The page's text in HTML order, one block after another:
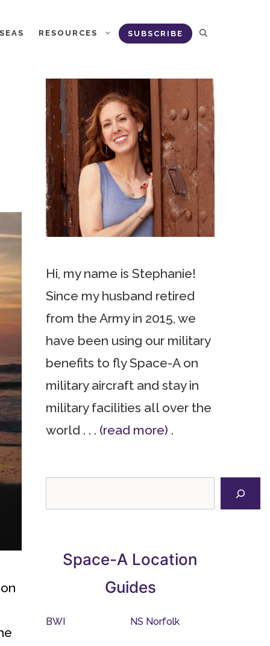
RESOURCES SUBSCRIBE
Hi, my name is Stephanie!
Since my husband retired
from the Army in 2015, we
have been using our military
benefits to fly Space-A on
military aircraft and stay in
military facilities all over the
world . . . (read more) .
Space-A Location
Guides
BWI NS Norfolk